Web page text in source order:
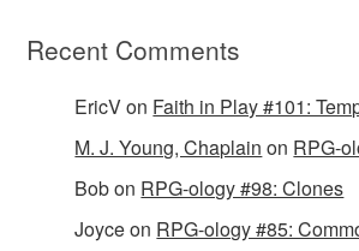
Recent Comments
EricVon Faith in Play #101:
M. J. Young, Chaplain on RPG-
Bobon RPG-ology #98: Clones
Joyceon RPG-ology #85: